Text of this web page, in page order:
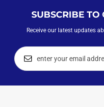
SUBSCRIBE TO
Receive our latest updates